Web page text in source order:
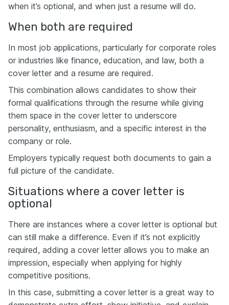
when it’s optional, and when just a resume will do.
When both are required
In most job applications, particularly for corporate roles
or industries like finance, education, and law, both a
cover letter and a resume are required.
This combination allows candidates to show their
formal qualifications through the resume while giving
them space in the cover letter to underscore
personality, enthusiasm, and a specific interest in the
company or role.
Employers typically request both documents to gain a
full picture of the candidate.
Situations where a cover letter is
optional
There are instances where a cover letter is optional but
can still make a difference. Even if it’s not explicitly
required, adding a cover letter allows you to make an
impression, especially when applying for highly
competitive positions.
In this case, submitting a cover letter is a great way to